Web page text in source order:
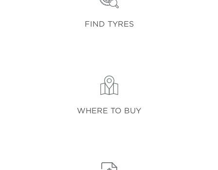
FIND TYRES
WHERE TO BUY